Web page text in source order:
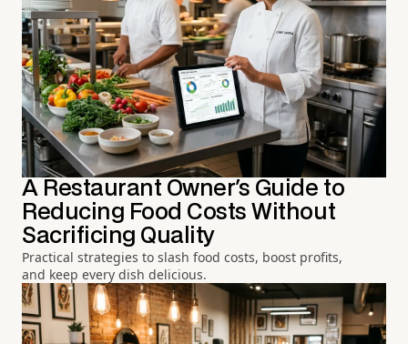
A Restaurant Owner's Guide to
Reducing Food Costs Without
Sacrificing Quality
Practical strategies to slash food costs, boost profits,
and keep every dish delicious.